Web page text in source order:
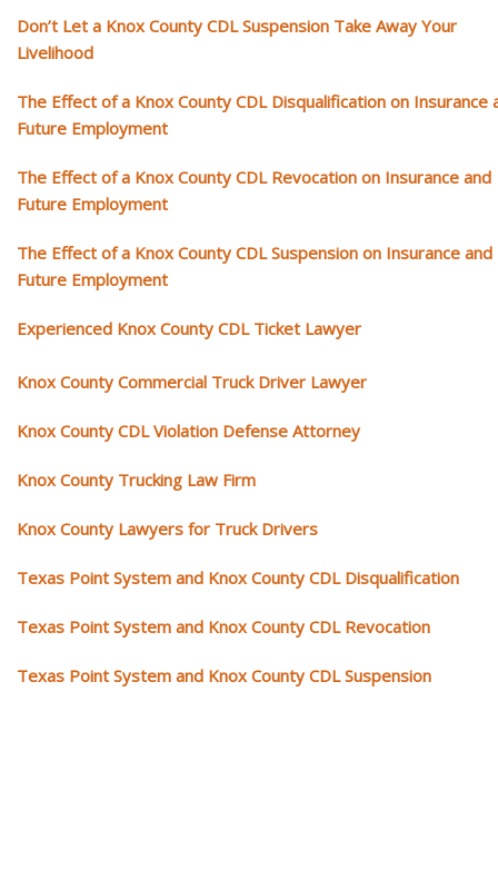
Don’t Let a Knox County CDL Suspension Take Away Your
Livelihood
The Effect of a Knox County CDL Disqualification on Insurance
Future Employment
The Effect of a Knox County CDL Revocation on Insurance and
Future Employment
The Effect of a Knox County CDL Suspension on Insurance and
Future Employment
Experienced Knox County CDL Ticket Lawyer
Knox County Commercial Truck Driver Lawyer
Knox County CDL Violation Defense Attorney
Knox County Trucking Law Firm
Knox County Lawyers for Truck Drivers
Texas Point System and Knox County CDL Disqualification
Texas Point System and Knox County CDL Revocation
Texas Point System and Knox County CDL Suspension